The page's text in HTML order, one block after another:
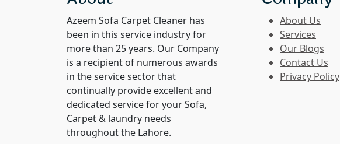
Azeem Sofa Carpet Cleaner has
been in this service industry for
more than 25 years. Our Company
is a recipient of numerous awards
in the service sector that
continually provide excellent and
dedicated service for your Sofa,
Carpet & laundry needs
throughout the Lahore.
About Us
Services
Our Blogs
Contact Us
Privacy Policy